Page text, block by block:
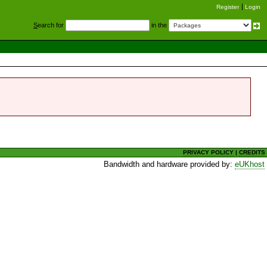
Register Login
Search for in the
PRIVACY POLICY |CREDITS
Bandwidth and hardware provided by:eUKhost